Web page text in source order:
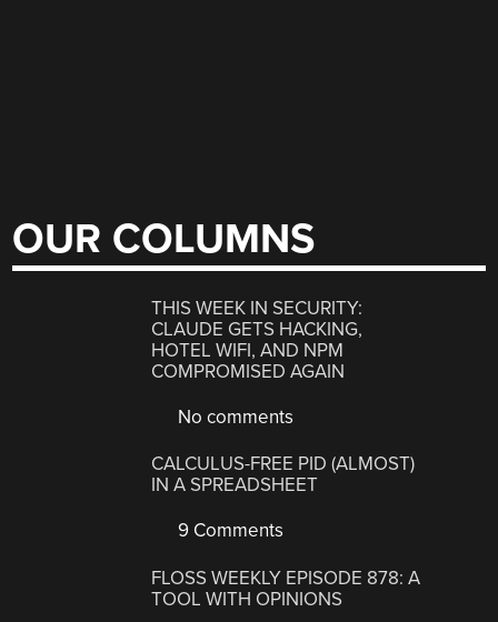
OUR COLUMNS
THIS WEEK IN SECURITY:
CLAUDE GETS HACKING,
HOTEL WIFI, AND NPM
COMPROMISED AGAIN
No comments
CALCULUS-FREE PID (ALMOST)
IN A SPREADSHEET
9 Comments
FLOSS WEEKLY EPISODE 878: A
TOOL WITH OPINIONS